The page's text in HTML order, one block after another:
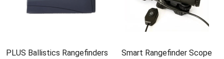
PLUS Ballistics Rangefinders Smart Rangefinder Scope